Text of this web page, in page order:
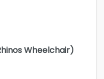
Wheelchair)